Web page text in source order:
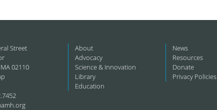
Street
02110
About
Advocacy
Science & Innovation
Library
Education
News
Resources
Donate
Privacy Policies